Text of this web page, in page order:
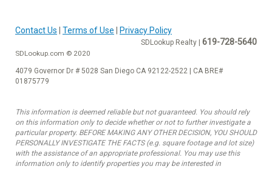
Contact Us Terms of Use Privacy Policy
SDLookup Realty | 619-728-5640
SDLookup.com © 2020
4079 Governor Dr # 5028 San Diego CA 92122-2522 | CA BRE#
01875779
This information is deemed reliable but not guaranteed. You should rely
on this information only to decide whether or not to further investigate a
particular property. BEFORE MAKING ANY OTHER DECISION, YOU SHOULD
PERSONALLY INVESTIGATE THE FACTS (e.g. square footage and lot size)
with the assistance of an appropriate professional. You may use this
information only to identify properties you may be interested in